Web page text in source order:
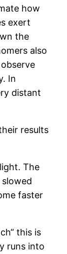
how
exert
the
also
In
distant
results
The
faster
this is
runs into